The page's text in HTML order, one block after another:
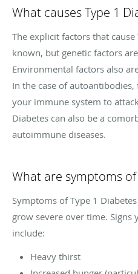
What causes Type 1
The explicit factors that
known, but genetic factors
Environmental factors also
In the case of
your immune system to
Diabetes can also be a
autoimmune diseases.
What are symptoms of
Symptoms of Type 1
grow severe over time.
include:
Heavy thirst